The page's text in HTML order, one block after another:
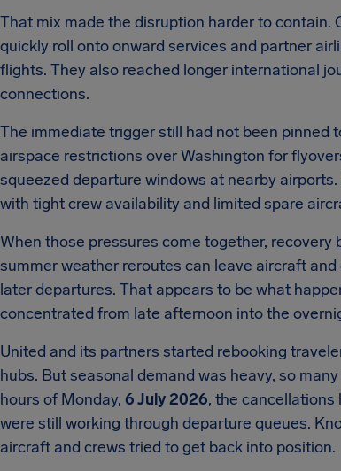
That mix made the disruption harder to
quickly roll onto onward services and partner
flights. They also reached longer international
connections.
The immediate trigger still had not been pinned
airspace restrictions over Washington for
squeezed departure windows at nearby
with tight crew availability and limited spare
When those pressures come together,
summer weather reroutes can leave aircraft
later departures. That appears to be what
concentrated from late afternoon into the
United and its partners started rebooking
hubs. But seasonal demand was heavy, so
hours of Monday, 6 July 2026, the cancellations
were still working through departure queues.
aircraft and crews tried to get back into position.